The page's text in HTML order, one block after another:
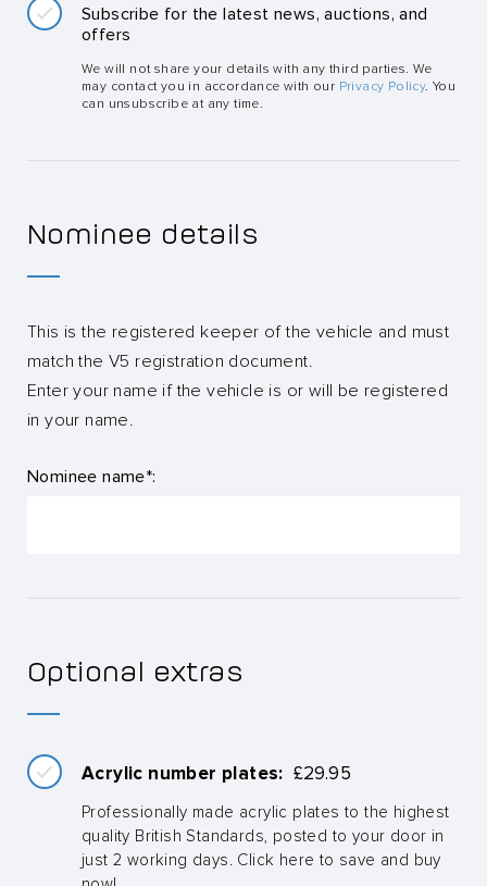
Subscribe for the latest news, auctions, and
offers
We will not share your details with any third parties. We
may contact you in accordance with our Privacy Policy. You
can unsubscribe at any time.
Nominee details
This is the registered keeper of the vehicle and must
match the V5 registration document.
Enter your name if the vehicle is or will be registered
in your name.
Nominee name*:
Optional extras
Acrylic number plates: £29.95
Professionally made acrylic plates to the highest
quality British Standards, posted to your door in
just 2 working days. Click here to save and buy